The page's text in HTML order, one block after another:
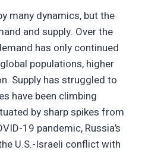
many dynamics, but the
and supply. Over the
has only continued
populations, higher
Supply has struggled to
have been climbing
by sharp spikes from
19 pandemic, Russia’s
U.S.-Israeli conflict with